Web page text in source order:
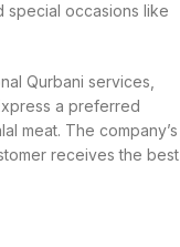
special occasions like
Qurbani services,
a preferred
meat. The company’s
receives the best